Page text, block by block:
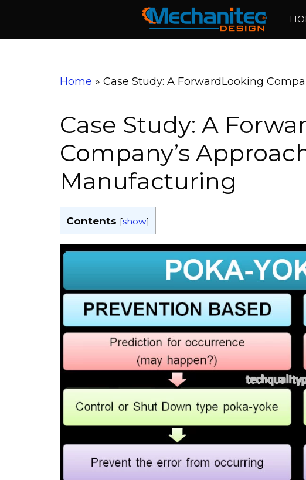
content
Home » Case Study: A ForwardLooking
Case Study: A
Company’s
Manufacturing
Contents [show]